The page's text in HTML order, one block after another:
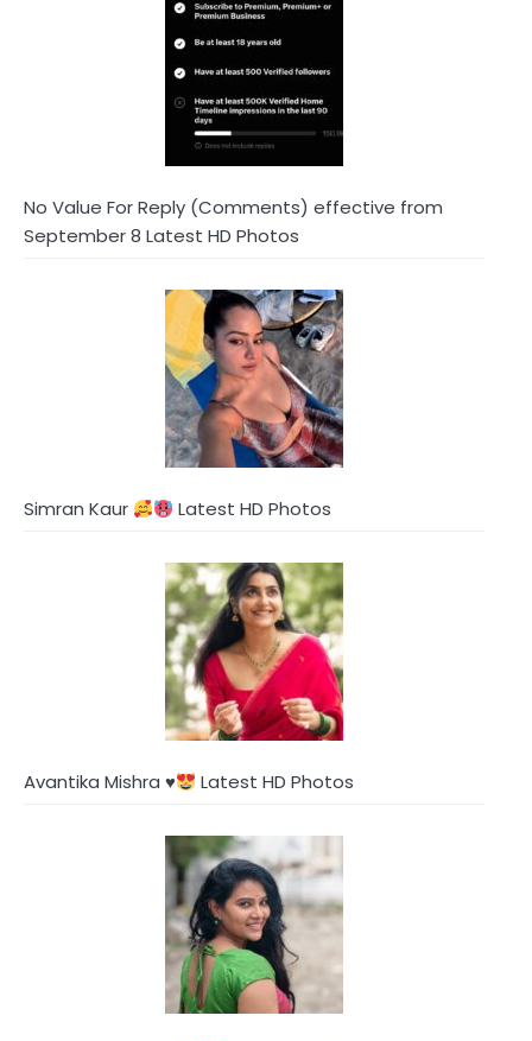
No Value For Reply (Comments) effective from
September 8 Latest HD Photos
Simran Kaur Latest HD Photos
Avantika Mishra ♥️ Latest HD Photos